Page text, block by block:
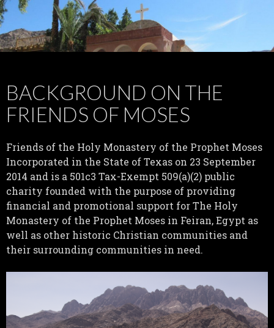
BACKGROUND ON THE
FRIENDS OF MOSES
Friends of the Holy Monastery of the Prophet Moses
Incorporated in the State of Texas on 23 September
2014 and is a 501c3 Tax-Exempt 509(a)(2) public
charity founded with the purpose of providing
financial and promotional support for The Holy
Monastery of the Prophet Moses in Feiran, Egypt as
well as other historic Christian communities and
their surrounding communities in need.